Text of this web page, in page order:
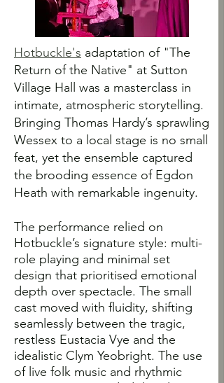
Hotbuckle's adaptation of "The
Return of the Native" at Sutton
Village Hall was a masterclass in
intimate, atmospheric storytelling.
Bringing Thomas Hardy’s sprawling
Wessex to a local stage is no small
feat, yet the ensemble captured
the brooding essence of Egdon
Heath with remarkable ingenuity.
The performance relied on
Hotbuckle’s signature style: multi-
role playing and minimal set
design that prioritised emotional
depth over spectacle. The small
cast moved with fluidity, shifting
seamlessly between the tragic,
restless Eustacia Vye and the
idealistic Clym Yeobright. The use
of live folk music and rhythmic